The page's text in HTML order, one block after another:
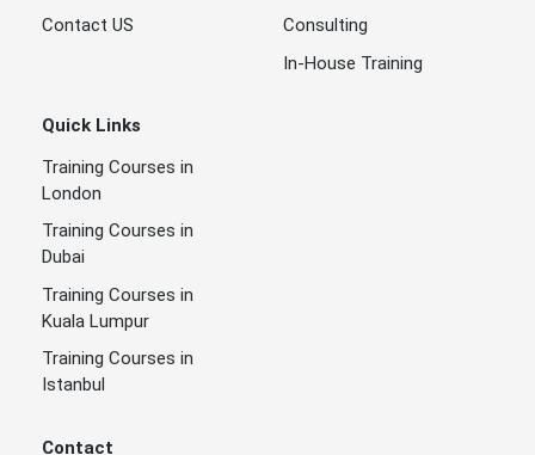
Contact US
Consulting
In-House Training
Quick Links
Training Courses in
London
Training Courses in
Dubai
Training Courses in
Kuala Lumpur
Training Courses in
Istanbul
Contact